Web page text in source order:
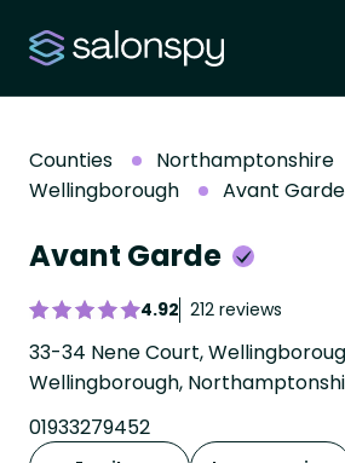
Counties
Northamptonshire
Wellingborough
Avant Garde
Avant Garde
4.92 212 reviews
33-34 Nene Court,
Wellingborough,
01933279452